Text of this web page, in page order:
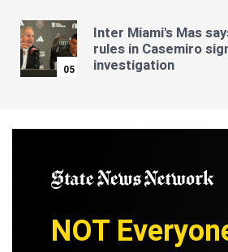
05
Inter Miami's Mas
rules in Casemiro
investigation
NOT